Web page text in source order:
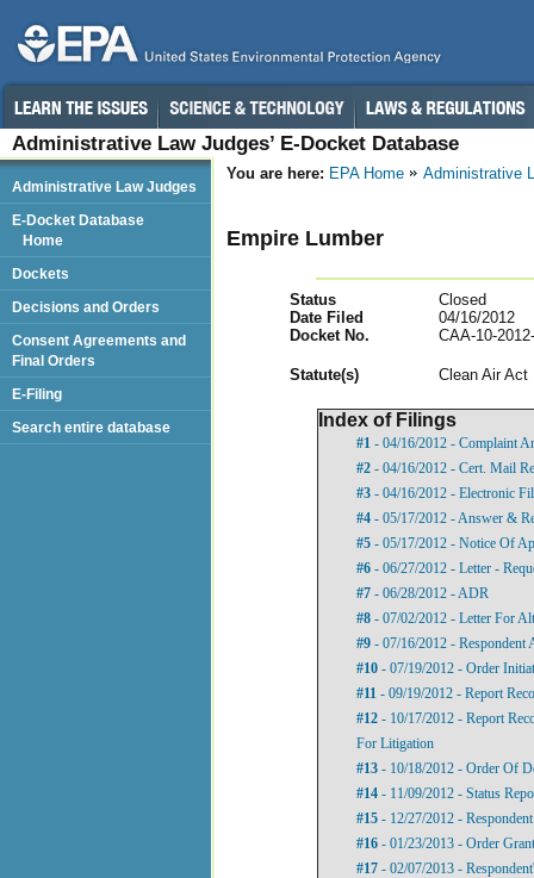
Administrative Law Judges’ E-Docket Database
You are here: EPA Home Administrative
Empire Lumber
Status
Closed
Date Filed
04/16/2012
Docket No.
CAA-10-
Statute(s) Clean Air Act
Index of Filings
#1 - 04/16/2012 - Complaint
#2 - 04/16/2012 - Cert. Mail
#3 - 04/16/2012 - Electronic
#4 - 05/17/2012 - Answer &
#5 - 05/17/2012 - Notice Of
#6 - 06/27/2012 - Letter -
#7 - 06/28/2012 - ADR
#8 - 07/02/2012 - Letter For
#9 - 07/16/2012 - Respondent
#10 - 07/19/2012 - Order
#11 - 09/19/2012 - Report
#12 - 10/17/2012 - Report
For Litigation
#13 - 10/18/2012 - Order Of
#14 - 11/09/2012 - Status
#15 - 12/27/2012 -
#16 - 01/23/2013 - Order
#17 - 02/07/2013 -
Administrative Law Judges
E-Docket Database
Home
Dockets
Decisions and Orders
Consent Agreements and
Final Orders
E-Filing
Search entire database